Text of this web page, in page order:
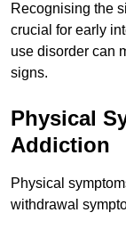
Recognising the
crucial for early
use disorder can
signs.
Physical
Addiction
Physical
withdrawal